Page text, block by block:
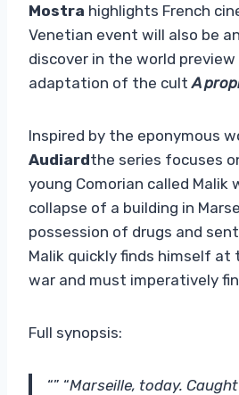
Mostra highlights French
Venetian event will also be
discover in the world
adaptation of the cultA
Inspired by the eponymous
Audiardthe series focuses
young Comorian called Malik
collapse of a building in
possession of drugs and
Malik quickly finds himself at
war and must imperatively
Full synopsis:
“” “Marseille, today.